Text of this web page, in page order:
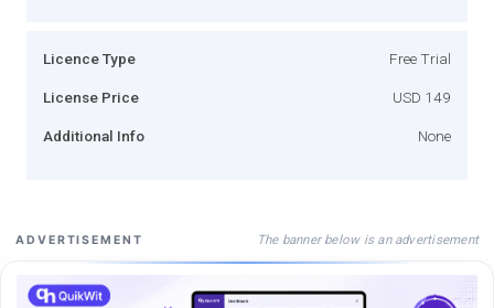
Licence Type Free Trial
License Price USD 149
Additional Info None
ADVERTISEMENT The banner below is an advertisement